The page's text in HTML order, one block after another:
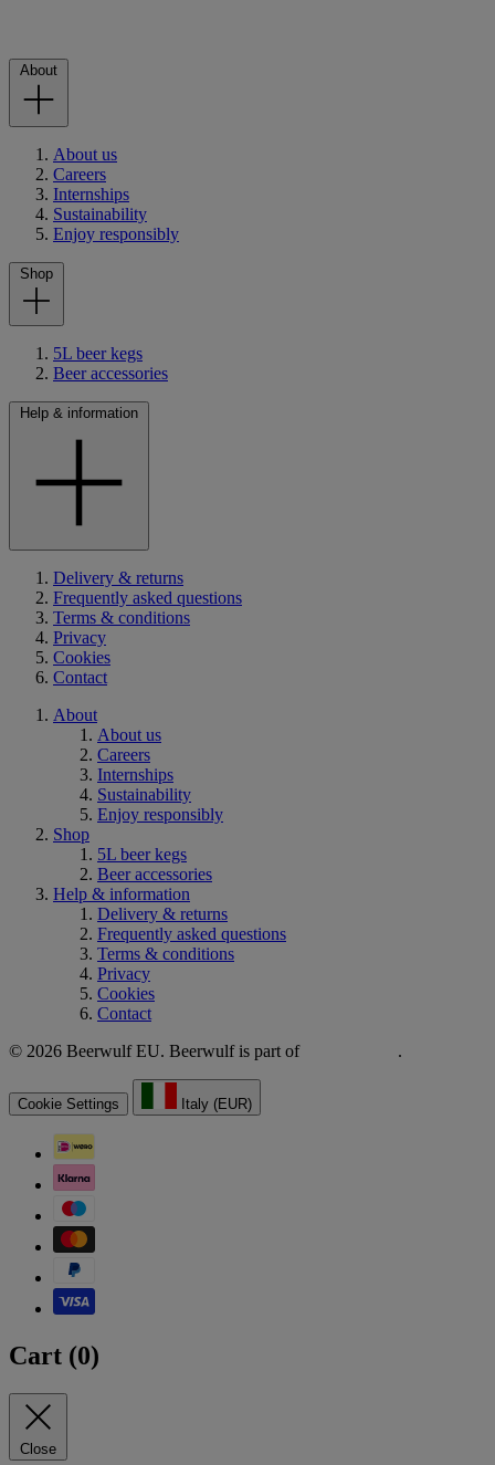
About
About us
Careers
Internships
Sustainability
Enjoy responsibly
Shop
5L beer kegs
Beer accessories
Help & information
Delivery & returns
Frequently asked questions
Terms & conditions
Privacy
Cookies
Contact
About
About us
Careers
Internships
Sustainability
Enjoy responsibly
Shop
5L beer kegs
Beer accessories
Help & information
Delivery & returns
Frequently asked questions
Terms & conditions
Privacy
Cookies
Contact
© 2026 Beerwulf EU. Beerwulf is part of
.
Cookie Settings Italy (EUR)
Cart (0)
Close